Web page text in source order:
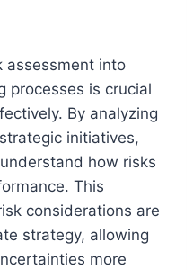
assessment into
processes is crucial
By analyzing
initiatives,
how risks
This
considerations are
strategy, allowing
more